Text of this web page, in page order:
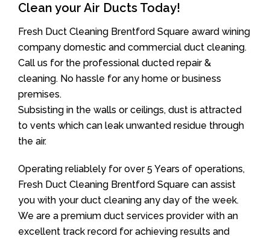
Clean your Air Ducts Today!
Fresh Duct Cleaning Brentford Square award wining
company domestic and commercial duct cleaning.
Call us for the professional ducted repair &
cleaning. No hassle for any home or business
premises.
Subsisting in the walls or ceilings, dust is attracted
to vents which can leak unwanted residue through
the air.
Operating reliablely for over 5 Years of operations,
Fresh Duct Cleaning Brentford Square can assist
you with your duct cleaning any day of the week.
We are a premium duct services provider with an
excellent track record for achieving results and